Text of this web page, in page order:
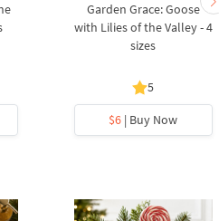
Garden Grace: Goose
with Lilies of the Valley - 4
sizes
5
$6 | Buy Now